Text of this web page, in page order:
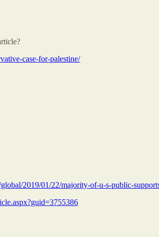
case-for-palestine/
2019/01/22/majority-of-u-s-public-